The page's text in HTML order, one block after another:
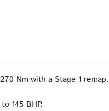
Nm with a Stage 1 remap.
145 BHP.